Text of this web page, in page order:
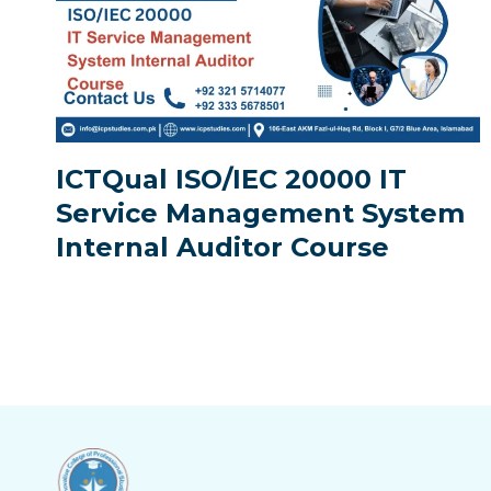
ICTQual ISO/IEC 20000 IT
Service Management System
Internal Auditor Course